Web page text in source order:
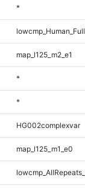
*
map_l125_m2_e1
*
*
HG002complexvar
map_l125_m1_e0